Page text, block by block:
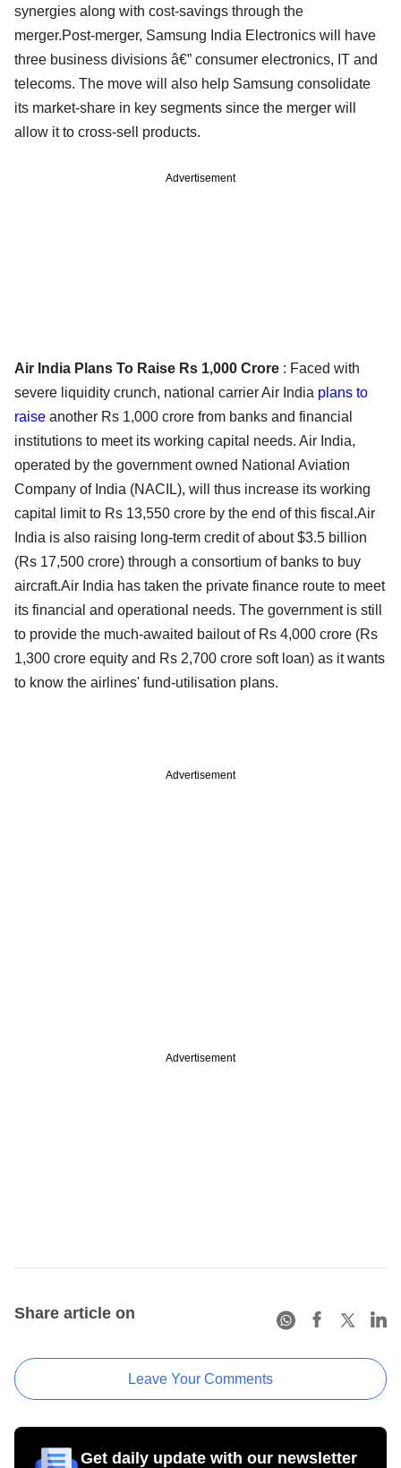
synergies along with cost-savings through the
merger.Post-merger, Samsung India Electronics will have
three business divisions â€” consumer electronics, IT and
telecoms. The move will also help Samsung consolidate
its market-share in key segments since the merger will
allow it to cross-sell products.
Advertisement
Air India Plans To Raise Rs 1,000 Crore : Faced with
severe liquidity crunch, national carrier Air India plans to
raise another Rs 1,000 crore from banks and financial
institutions to meet its working capital needs. Air India,
operated by the government owned National Aviation
Company of India (NACIL), will thus increase its working
capital limit to Rs 13,550 crore by the end of this fiscal.Air
India is also raising long-term credit of about $3.5 billion
(Rs 17,500 crore) through a consortium of banks to buy
aircraft.Air India has taken the private finance route to meet
its financial and operational needs. The government is still
to provide the much-awaited bailout of Rs 4,000 crore (Rs
1,300 crore equity and Rs 2,700 crore soft loan) as it wants
to know the airlines' fund-utilisation plans.
Advertisement
Advertisement
Share article on
Leave Your Comments
Get daily update with our newsletter